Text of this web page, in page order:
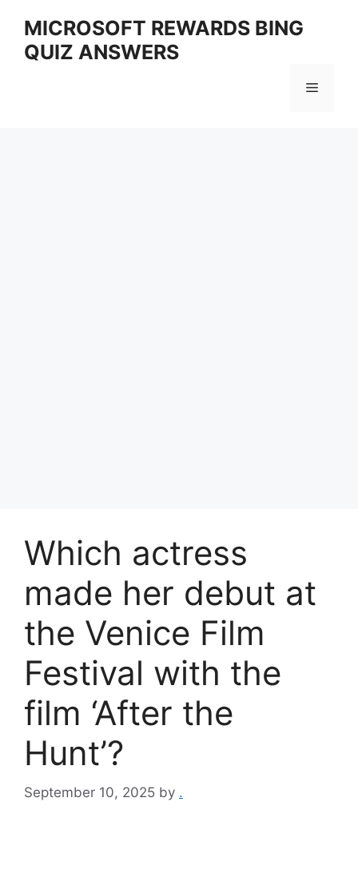
content
MICROSOFT REWARDS BING
QUIZ ANSWERS
Menu
Which actress
made her debut at
the Venice Film
Festival with the
film ‘After the
Hunt’?
September 10, 2025 by .